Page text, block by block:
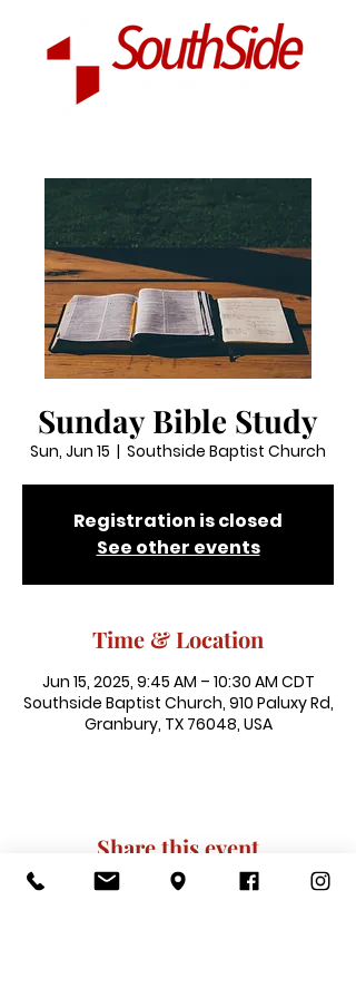
Sunday Bible Study
Sun, Jun 15
  |
Southside Baptist Church
Registration is closed
See other events
Time & Location
Jun 15, 2025, 9:45 AM – 10:30 AM CDT
Southside Baptist Church, 910 Paluxy Rd,
Granbury, TX 76048, USA
Share this event